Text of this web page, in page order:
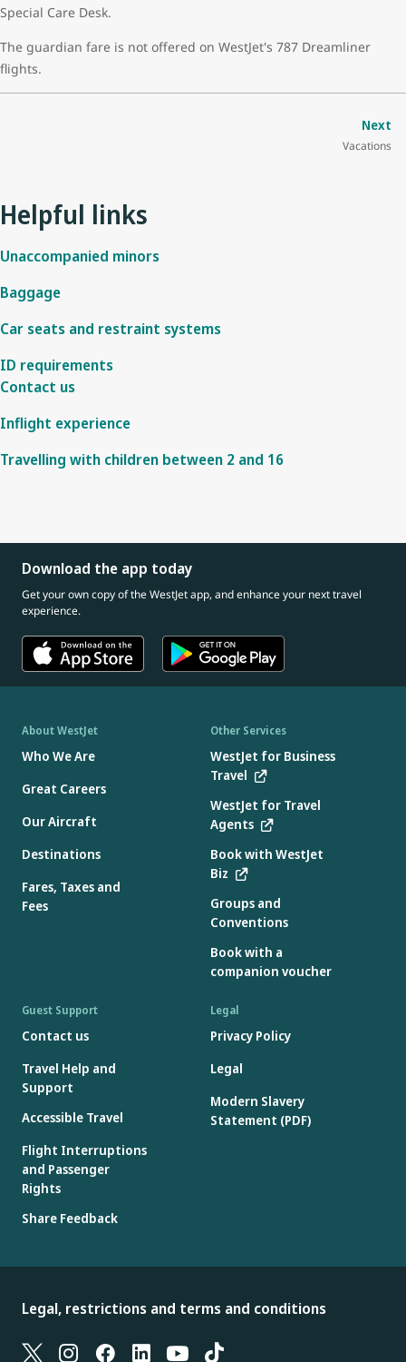
Special Care Desk.
The guardian fare is not offered on WestJet's 787 Dreamliner
flights.
Next
Vacations
Helpful links
Unaccompanied minors
Baggage
Car seats and restraint systems
ID requirements
Contact us
Inflight experience
Travelling with children between 2 and 16
Download the app today
Get your own copy of the WestJet app, and enhance your next travel
experience.
About WestJet
Who We Are
Great Careers
Our Aircraft
Destinations
Fares, Taxes and
Fees
Other Services
WestJet for Business
Travel
WestJet for Travel
Agents
Book with WestJet
Biz
Groups and
Conventions
Book with a
companion voucher
Guest Support
Contact us
Travel Help and
Support
Accessible Travel
Flight Interruptions
and Passenger
Rights
Share Feedback
Legal
Privacy Policy
Legal
Modern Slavery
Statement (PDF)
Legal, restrictions and terms and conditions